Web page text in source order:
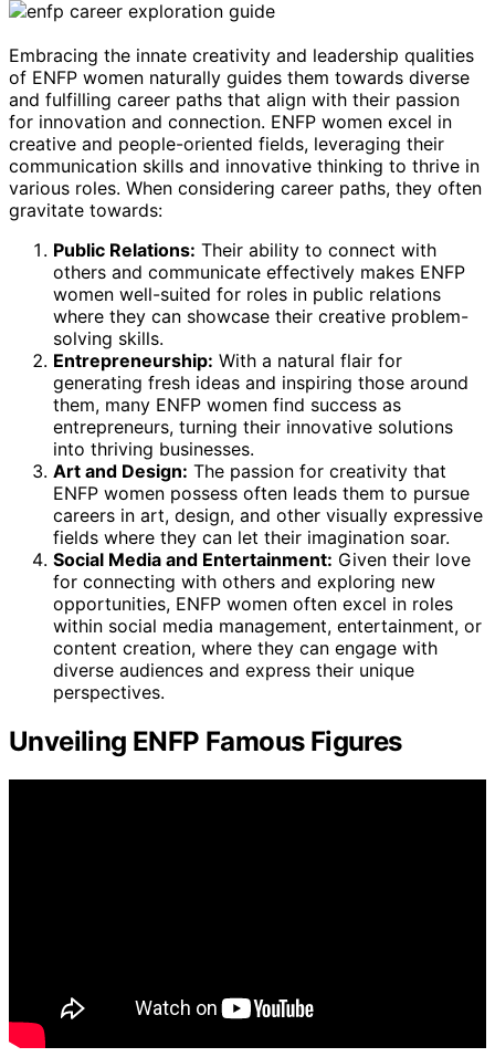
Embracing the innate creativity and leadership qualities
of ENFP women naturally guides them towards diverse
and fulfilling career paths that align with their passion
for innovation and connection. ENFP women excel in
creative and people-oriented fields, leveraging their
communication skills and innovative thinking to thrive in
various roles. When considering career paths, they often
gravitate towards:
Public Relations: Their ability to connect with
others and communicate effectively makes ENFP
women well-suited for roles in public relations
where they can showcase their creative problem-
solving skills.
Entrepreneurship: With a natural flair for
generating fresh ideas and inspiring those around
them, many ENFP women find success as
entrepreneurs, turning their innovative solutions
into thriving businesses.
Art and Design: The passion for creativity that
ENFP women possess often leads them to pursue
careers in art, design, and other visually expressive
fields where they can let their imagination soar.
Social Media and Entertainment: Given their love
for connecting with others and exploring new
opportunities, ENFP women often excel in roles
within social media management, entertainment, or
content creation, where they can engage with
diverse audiences and express their unique
perspectives.
Unveiling ENFP Famous Figures